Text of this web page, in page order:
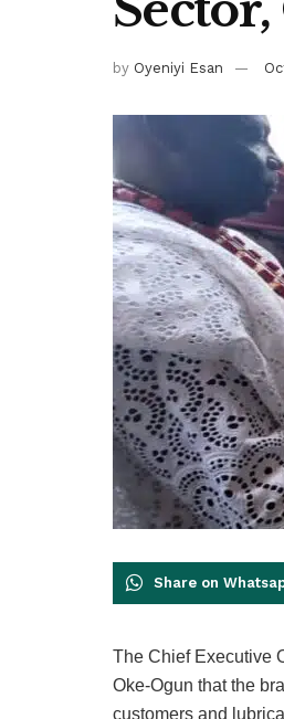
by Oyeniyi Esan
Share on
The Chief Executive
Oke-Ogun that the
customers and